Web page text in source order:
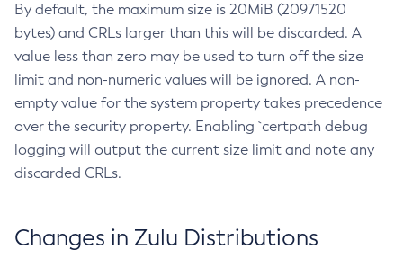
By default, the maximum size is 20MiB (20971520
bytes) and CRLs larger than this will be discarded. A
value less than zero may be used to turn off the size
limit and non-numeric values will be ignored. A non-
empty value for the system property takes precedence
over the security property. Enabling `certpath debug
logging will output the current size limit and note any
discarded CRLs.
Changes in Zulu Distributions